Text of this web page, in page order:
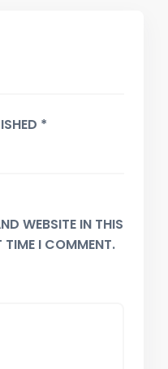
*
WEBSITE IN THIS
TIME I COMMENT.